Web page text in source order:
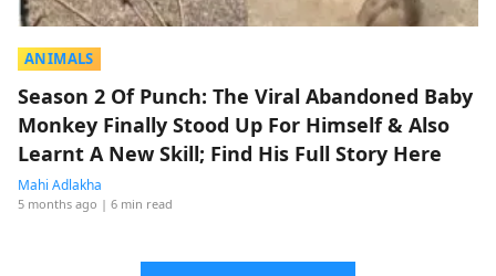
ANIMALS
Season 2 Of Punch: The Viral Abandoned Baby
Monkey Finally Stood Up For Himself & Also
Learnt A New Skill; Find His Full Story Here
Mahi Adlakha
5 months ago | 6 min read